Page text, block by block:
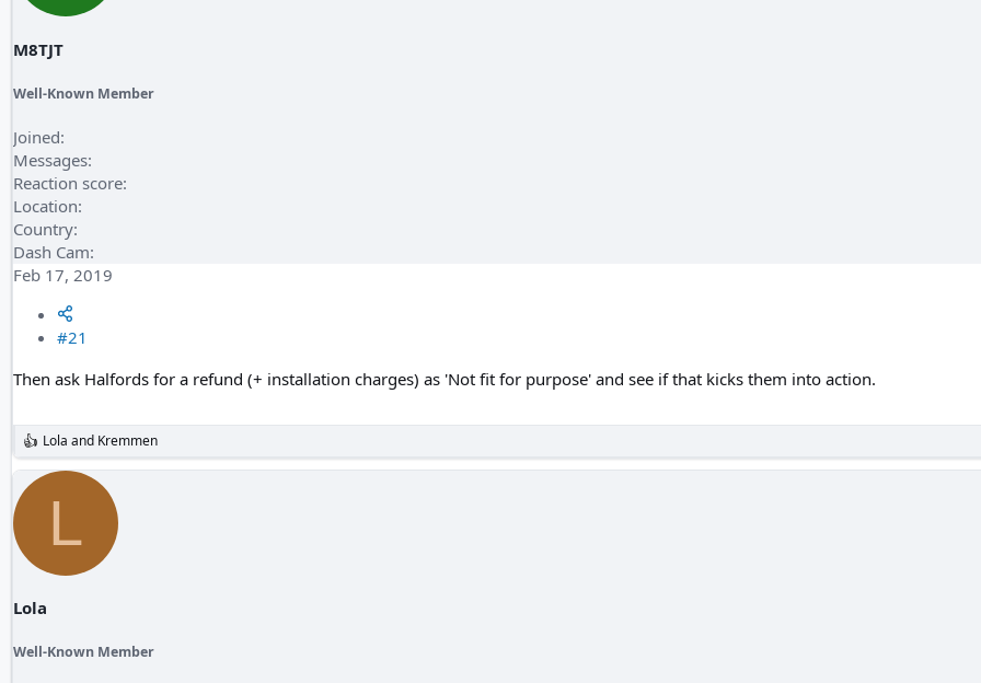
M8TJT
Well-Known Member
Joined
Messages
Reaction score
Location
Country
Dash Cam
Feb 17, 2019
#21
Then ask Halfords for a refund (+ installation charges) as 'Not fit for purpose' and see if that kicks them into action.
R
e
a
c
o
:
Lola and Kremmen
L
Lola
Well-Known Member